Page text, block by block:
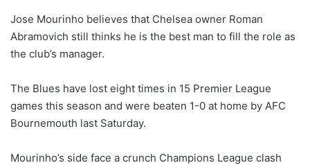
l
o
w
n
X
Jose Mourinho believes that Chelsea owner Roman
Abramovich still thinks he is the best man to fill the role as
the club’s manager.
The Blues have lost eight times in 15 Premier League
games this season and were beaten 1-0 at home by AFC
Bournemouth last Saturday.
Mourinho’s side face a crunch Champions League clash